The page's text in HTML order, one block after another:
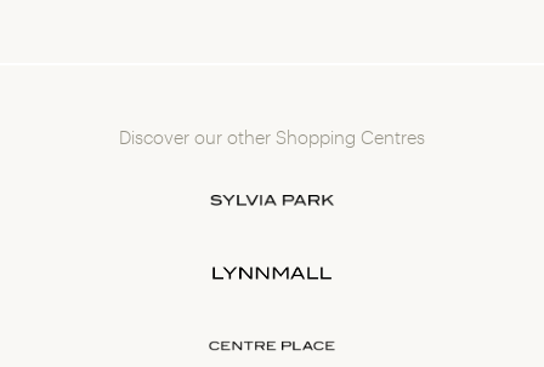
Discover our other Shopping Centres